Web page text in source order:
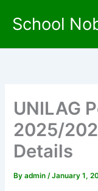
School
UNILAG
2025/
Details
Byadmin/January 1,